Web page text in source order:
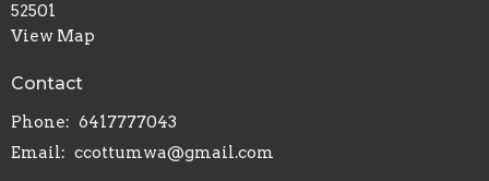
52501
View Map
Contact
Phone: 6417777043
Email: ccottumwa@gmail.com